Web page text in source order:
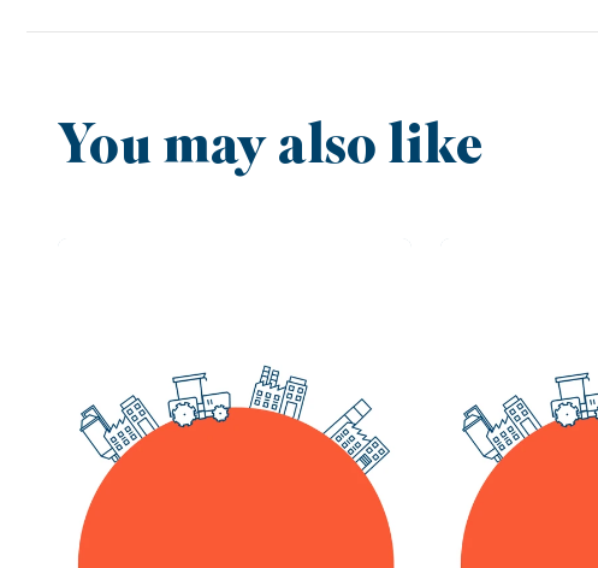
You may also like